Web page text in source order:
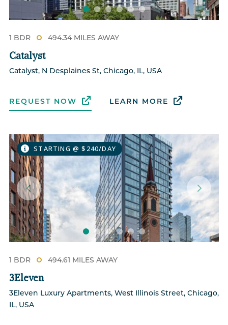
1 BDR 494.34 MILES AWAY
Catalyst
Catalyst, N Desplaines St, Chicago, IL, USA
REQUEST NOW LEARN MORE
STARTING @ $240/DAY
1 BDR 494.61 MILES AWAY
3Eleven
3Eleven Luxury Apartments, West Illinois Street, Chicago,
IL, USA